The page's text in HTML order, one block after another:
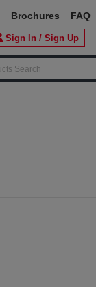
Sign In / Sign Up
Brochures FAQ